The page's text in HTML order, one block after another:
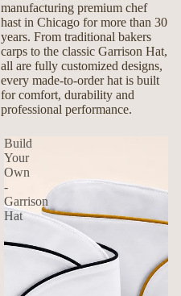
manufacturing premium chef
hast in Chicago for more than 30
years. From traditional bakers
carps to the classic Garrison Hat,
all are fully customized designs,
every made-to-order hat is built
for comfort, durability and
professional performance.
Build
Your
Own
-
Garrison
Hat